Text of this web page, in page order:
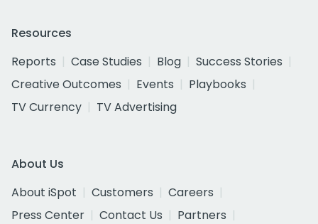
Resources
Reports
Case Studies Blog
Success Stories
Creative Outcomes
Events
Playbooks
TV Currency
TV Advertising
About Us
About iSpot
Customers
Careers
Press Center
Contact Us
Partners